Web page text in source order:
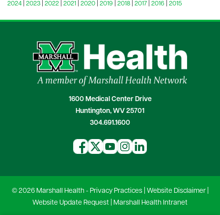
2024 2023 2022 2021 2020 2019 2018 2017 2016 2015
1600 Medical Center Drive
Huntington, WV 25701
304.691.1600
© 2026 Marshall Health - Privacy Practices| Website Disclaimer|
Website Update Request
Marshall Health Intranet